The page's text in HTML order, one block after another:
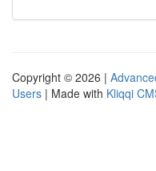
Copyright © 2026 |
Users | Made with Kliqqi